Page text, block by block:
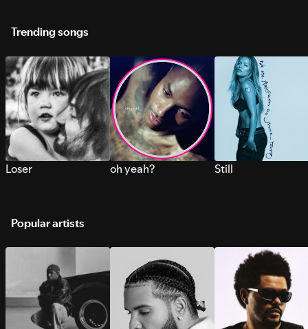
Trending songs
Loser oh yeah? Still
Popular artists